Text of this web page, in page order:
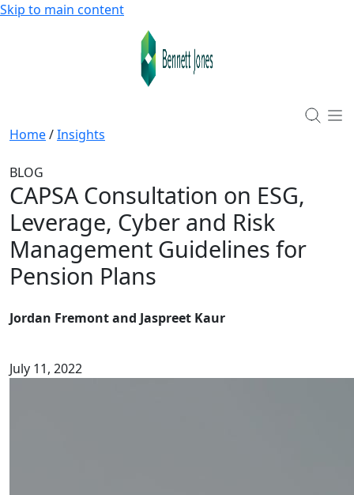
Skip to main content
Home/Insights
BLOG
CAPSA Consultation on ESG,
Leverage, Cyber and Risk
Management Guidelines for
Pension Plans
Jordan Fremont and Jaspreet Kaur
July 11, 2022